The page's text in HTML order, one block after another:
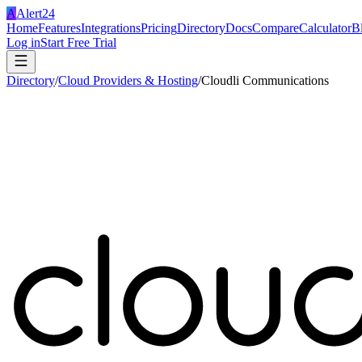
AAlert24
HomeFeaturesIntegrationsPricingDirectoryDocsCompareCalculator
Log inStart Free Trial
Directory/Cloud Providers & Hosting/Cloudli Communications